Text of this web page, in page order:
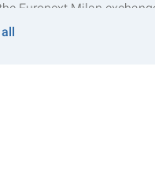
Euronext Milan
of Crane NXT.